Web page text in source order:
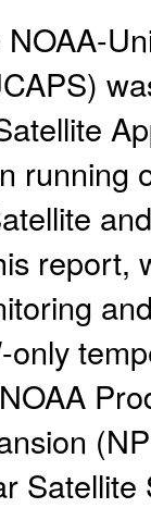
running
report,
only